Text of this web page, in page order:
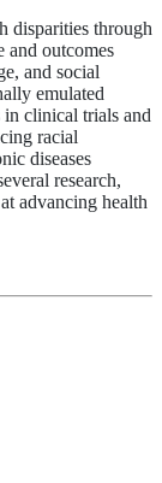
disparities through
and outcomes
and social
emulated
clinical trials and
racial
diseases
research,
advancing health